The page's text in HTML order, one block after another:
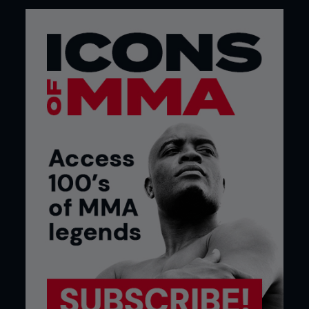
FO: “The Smashing Machine” documentary was a
huge success with both MMA fans and the general
public just interested in the story. How much did
that movie affect your life?
MK: It was the first legitimate piece with that cross
over from of being kind of a bar room brawl, fight
club mentality that gave a real human element and
emotion to a sport that a lot of people didn’t
understand what it was about. People didn’t
understand two guys fighting and then hugging at
the end of it and how it feels. To emphasize the
point at the HBO premiere, there was a woman
close to 70 years of age who came up to me and
we had a conversation and she was totally
hooked. That change in demographic from the 20-
something up to the 70-something people